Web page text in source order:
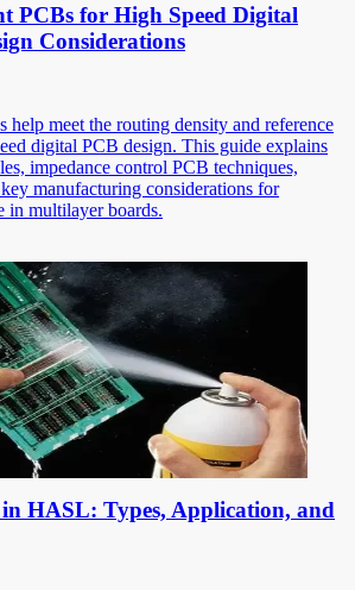
PCBs for High Speed Digital
Considerations
help meet the routing density and reference
digital PCB design. This guide explains
impedance control PCB techniques,
manufacturing considerations for
in multilayer boards.
HASL: Types, Application, and